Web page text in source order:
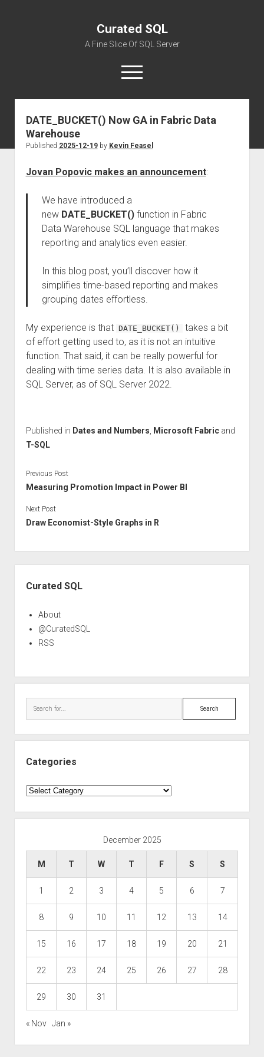
Curated SQL
A Fine Slice Of SQL Server
open
menu
About
DATE_BUCKET() Now GA in Fabric Data
Warehouse
Published 2025-12-19by Kevin Feasel
Jovan Popovic makes an announcement:
We have introduced a
new DATE_BUCKET()function in Fabric
Data Warehouse SQL language that makes
reporting and analytics even easier.
In this blog post, you’ll discover how it
simplifies time-based reporting and makes
grouping dates effortless.
My experience is that DATE_BUCKET()
takes a bit
of effort getting used to, as it is not an intuitive
function. That said, it can be really powerful for
dealing with time series data. It is also available in
SQL Server, as of SQL Server 2022.
Published in Dates and Numbers Microsoft Fabricand
T-SQL
Previous Post
Measuring Promotion Impact in Power BI
Next Post
Draw Economist-Style Graphs in R
Curated SQL
About
@CuratedSQL
RSS
Search
Categories
Categories
December 2025
M T W T F S S
1 2 3 4 5 6 7
8 9 10 11 12 13 14
15 16 17 18 19 20 21
22 23 24 25 26 27 28
29 30 31
« Nov Jan »